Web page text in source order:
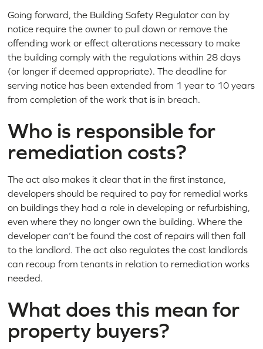
Going forward, the Building Safety Regulator can by
notice require the owner to pull down or remove the
offending work or effect alterations necessary to make
the building comply with the regulations within 28 days
(or longer if deemed appropriate). The deadline for
serving notice has been extended from 1 year to 10 years
from completion of the work that is in breach.
Who is responsible for
remediation costs?
The act also makes it clear that in the first instance,
developers should be required to pay for remedial works
on buildings they had a role in developing or refurbishing,
even where they no longer own the building. Where the
developer can’t be found the cost of repairs will then fall
to the landlord. The act also regulates the cost landlords
can recoup from tenants in relation to remediation works
needed.
What does this mean for
property buyers?